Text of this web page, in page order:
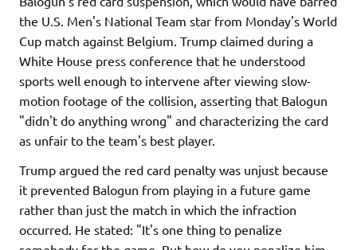
the U.S. Men's National Team star from Monday's World
Cup match against Belgium. Trump claimed during a
White House press conference that he understood
sports well enough to intervene after viewing slow-
motion footage of the collision, asserting that Balogun
"didn't do anything wrong" and characterizing the card
as unfair to the team's best player.
Trump argued the red card penalty was unjust because
it prevented Balogun from playing in a future game
rather than just the match in which the infraction
occurred. He stated: "It's one thing to penalize